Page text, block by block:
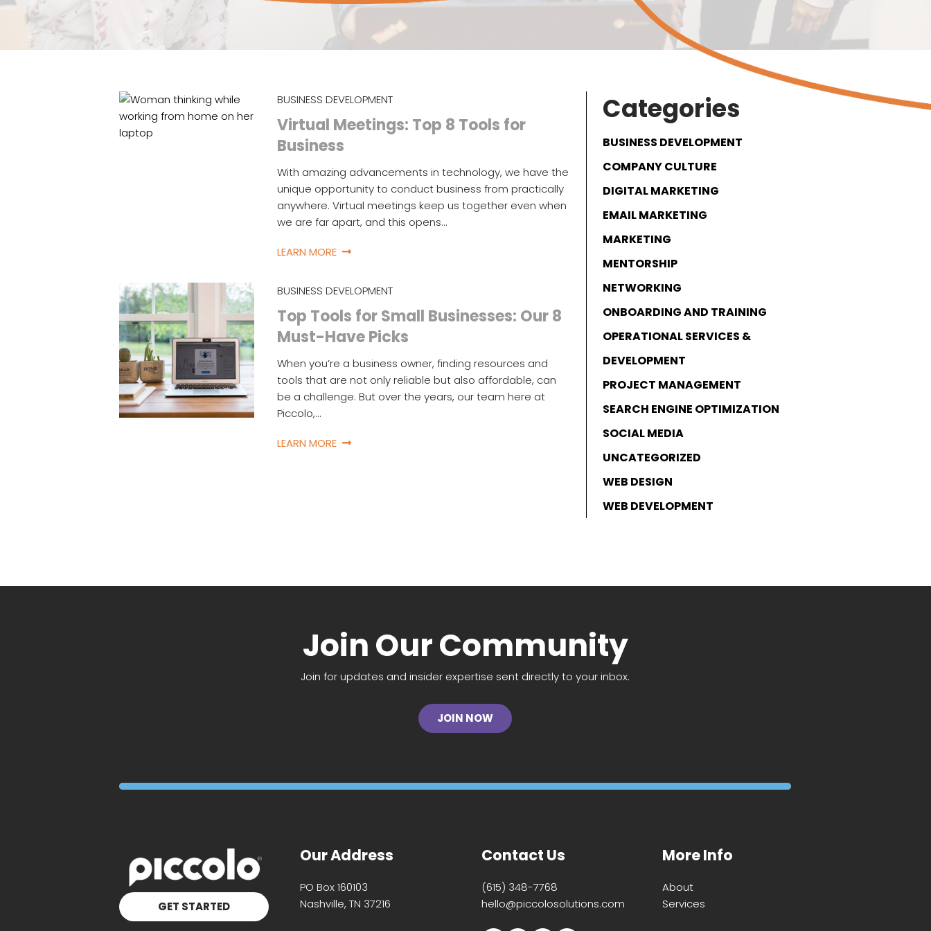
BUSINESS DEVELOPMENT
Virtual Meetings: Top 8 Tools for
Business
With amazing advancements in technology, we have the
unique opportunity to conduct business from practically
anywhere. Virtual meetings keep us together even when
we are far apart, and this opens…
LEARN MORE
BUSINESS DEVELOPMENT
Top Tools for Small Businesses: Our 8
Must-Have Picks
When you’re a business owner, finding resources and
tools that are not only reliable but also affordable, can
be a challenge. But over the years, our team here at
Piccolo,…
LEARN MORE
Categories
BUSINESS DEVELOPMENT
COMPANY CULTURE
DIGITAL MARKETING
EMAIL MARKETING
MARKETING
MENTORSHIP
NETWORKING
ONBOARDING AND TRAINING
OPERATIONAL SERVICES &
DEVELOPMENT
PROJECT MANAGEMENT
SEARCH ENGINE OPTIMIZATION
SOCIAL MEDIA
UNCATEGORIZED
WEB DESIGN
WEB DEVELOPMENT
Join Our Community
Join for updates and insider expertise sent directly to your inbox.
JOIN NOW
GET STARTED
Our Address
PO Box 160103
Nashville, TN 37216
Contact Us
(615) 348-7768
hello@piccolosolutions.com
More Info
About
Services